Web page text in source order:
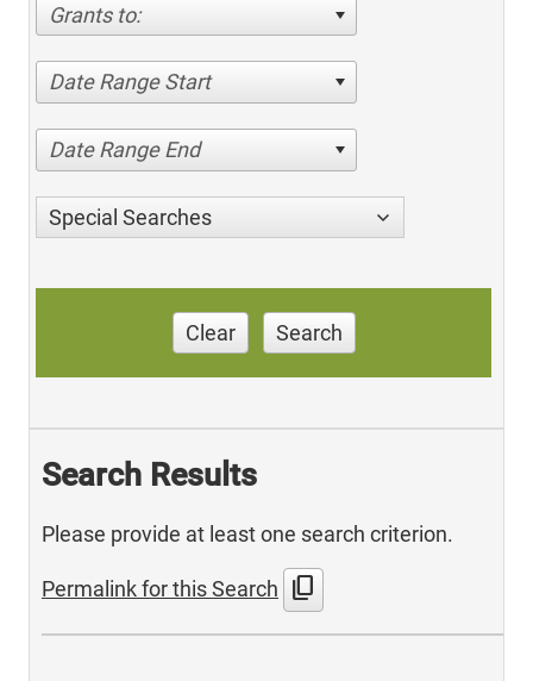
Grants to:
Date Range Start
Date Range End
Special Searches
Clear Search
Search Results
Please provide at least one search criterion.
Permalink for this Search content_copy